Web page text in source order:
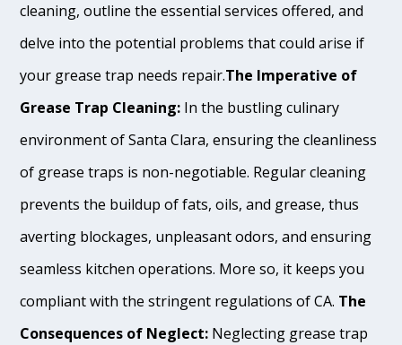
cleaning, outline the essential services offered, and
delve into the potential problems that could arise if
your grease trap needs repair.The Imperative of
Grease Trap Cleaning: In the bustling culinary
environment of Santa Clara, ensuring the cleanliness
of grease traps is non-negotiable. Regular cleaning
prevents the buildup of fats, oils, and grease, thus
averting blockages, unpleasant odors, and ensuring
seamless kitchen operations. More so, it keeps you
compliant with the stringent regulations of CA. The
Consequences of Neglect: Neglecting grease trap